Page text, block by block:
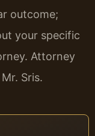
outcome;
your specific
Attorney
Sris.